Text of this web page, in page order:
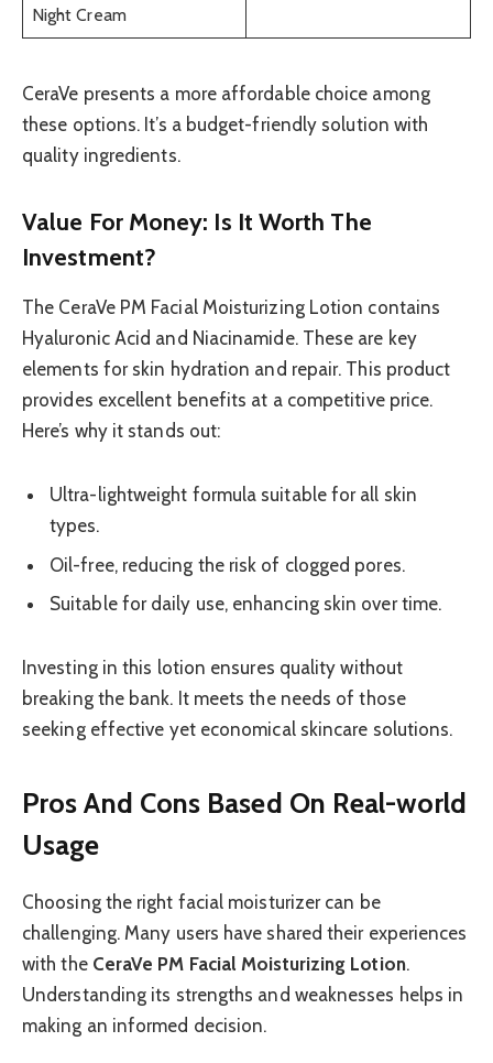
Night Cream
CeraVe presents a more affordable choice among
these options. It’s a budget-friendly solution with
quality ingredients.
Value For Money: Is It Worth The
Investment?
The CeraVe PM Facial Moisturizing Lotion contains
Hyaluronic Acid and Niacinamide. These are key
elements for skin hydration and repair. This product
provides excellent benefits at a competitive price.
Here’s why it stands out:
Ultra-lightweight formula suitable for all skin
types.
Oil-free, reducing the risk of clogged pores.
Suitable for daily use, enhancing skin over time.
Investing in this lotion ensures quality without
breaking the bank. It meets the needs of those
seeking effective yet economical skincare solutions.
Pros And Cons Based On Real-world
Usage
Choosing the right facial moisturizer can be
challenging. Many users have shared their experiences
with the CeraVe PM Facial Moisturizing Lotion.
Understanding its strengths and weaknesses helps in
making an informed decision.